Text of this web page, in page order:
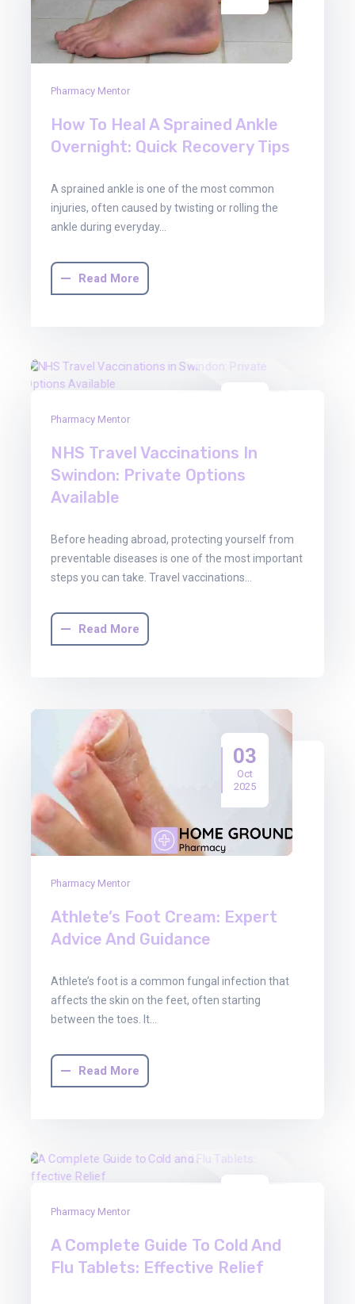
Pharmacy Mentor
How To Heal A Sprained Ankle
Overnight: Quick Recovery Tips
A sprained ankle is one of the most common
injuries, often caused by twisting or rolling the
ankle during everyday…
Read More
Pharmacy Mentor
NHS Travel Vaccinations In
Swindon: Private Options
Available
Before heading abroad, protecting yourself from
preventable diseases is one of the most important
steps you can take. Travel vaccinations…
Read More
03
Oct
2025
Pharmacy Mentor
Athlete’s Foot Cream: Expert
Advice And Guidance
Athlete’s foot is a common fungal infection that
affects the skin on the feet, often starting
between the toes. It…
Read More
Pharmacy Mentor
A Complete Guide To Cold And
Flu Tablets: Effective Relief